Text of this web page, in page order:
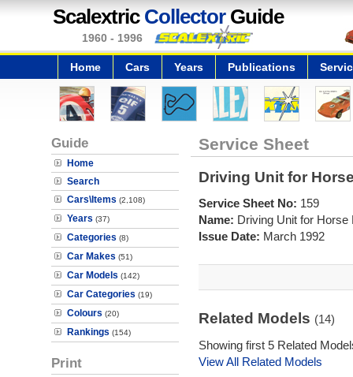
Scalextric CollectorGuide
1960 - 1996
Home Cars Years Publications
Guide
Home
Search
Cars\Items (2,108)
Years (37)
Categories (8)
Car Makes (51)
Car Models (142)
Car Categories (19)
Colours (20)
Rankings (154)
Print
Service Sheet
Driving Unit for
Service Sheet No: 159
Name: Driving Unit for Horse
Issue Date: March 1992
Related Models (14)
Showing first 5 Related
View All Related Models